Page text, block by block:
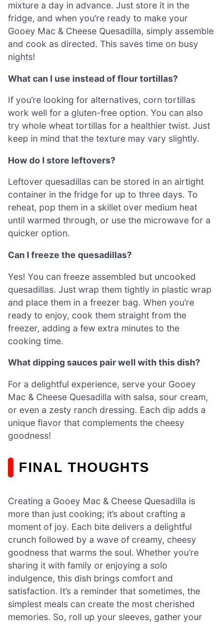
mixture a day in advance. Just store it in the
fridge, and when you’re ready to make your
Gooey Mac & Cheese Quesadilla, simply assemble
and cook as directed. This saves time on busy
nights!
What can I use instead of flour tortillas?
If you’re looking for alternatives, corn tortillas
work well for a gluten-free option. You can also
try whole wheat tortillas for a healthier twist. Just
keep in mind that the texture may vary slightly.
How do I store leftovers?
Leftover quesadillas can be stored in an airtight
container in the fridge for up to three days. To
reheat, pop them in a skillet over medium heat
until warmed through, or use the microwave for a
quicker option.
Can I freeze the quesadillas?
Yes! You can freeze assembled but uncooked
quesadillas. Just wrap them tightly in plastic wrap
and place them in a freezer bag. When you’re
ready to enjoy, cook them straight from the
freezer, adding a few extra minutes to the
cooking time.
What dipping sauces pair well with this dish?
For a delightful experience, serve your Gooey
Mac & Cheese Quesadilla with salsa, sour cream,
or even a zesty ranch dressing. Each dip adds a
unique flavor that complements the cheesy
goodness!
FINAL THOUGHTS
Creating a Gooey Mac & Cheese Quesadilla is
more than just cooking; it’s about crafting a
moment of joy. Each bite delivers a delightful
crunch followed by a wave of creamy, cheesy
goodness that warms the soul. Whether you’re
sharing it with family or enjoying a solo
indulgence, this dish brings comfort and
satisfaction. It’s a reminder that sometimes, the
simplest meals can create the most cherished
memories. So, roll up your sleeves, gather your